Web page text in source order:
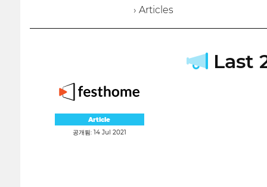
› Articles
Last
Article
공개됨: 14 Jul 2021